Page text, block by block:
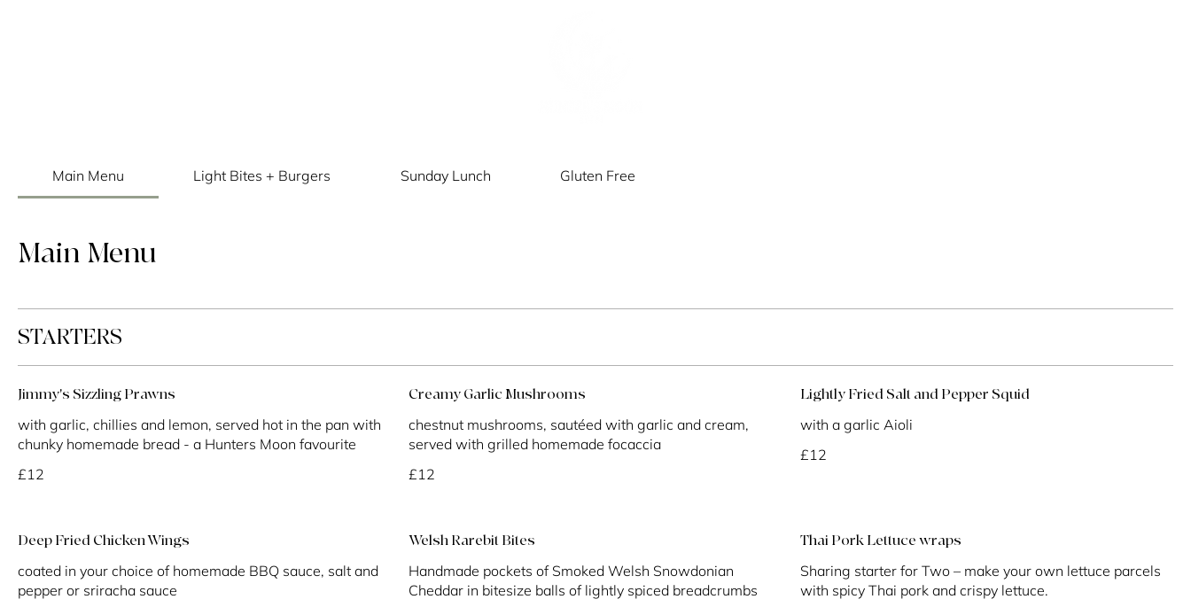
Main Menu Light Bites + Burgers Sunday Lunch Gluten Free
Main Menu
STARTERS
Jimmy's Sizzling Prawns
with garlic, chillies and lemon, served hot in the pan with
chunky homemade bread - a Hunters Moon favourite
£12
Creamy Garlic Mushrooms
chestnut mushrooms, sautéed with garlic and cream,
served with grilled homemade focaccia
£12
Lightly Fried Salt and Pepper Squid
with a garlic Aioli
£12
Deep Fried Chicken Wings
coated in your choice of homemade BBQ sauce, salt and
pepper or sriracha sauce
Welsh Rarebit Bites
Handmade pockets of Smoked Welsh Snowdonian
Cheddar in bitesize balls of lightly spiced breadcrumbs
Thai Pork Lettuce wraps
Sharing starter for Two – make your own lettuce parcels
with spicy Thai pork and crispy lettuce.